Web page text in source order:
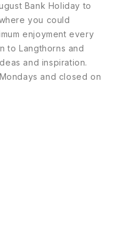
Bank Holiday to
you could
enjoyment every
to Langthorns and
and inspiration.
and closed on